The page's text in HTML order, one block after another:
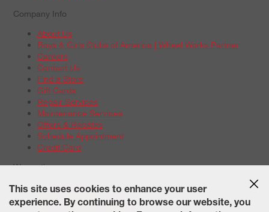
Company Info
About Us
Boys & Girls Clubs of America | Wheel Works Partner
Careers
Contact Us
Find a Store
Gift Cards
Repair Services
Maintenance Services
Offers & Rebates
Schedule Appointment
Credit Card
Warranties
Tire Warranties
Battery Warranty Options
Service Warranty Options
This site uses cookies to enhance your user
experience. By continuing to browse our website, you